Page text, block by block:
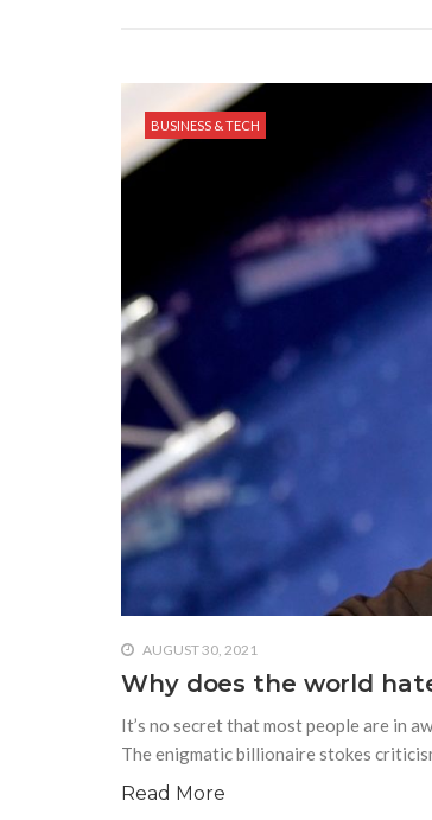
BUSINESS & TECH
AUGUST 30, 2021
Why does the world
It’s no secret that most people are in
The enigmatic billionaire stokes
Read More